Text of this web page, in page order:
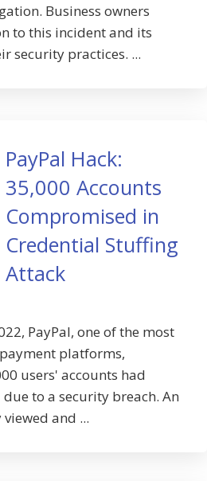
Business owners
to this incident and its
security practices. ...
PayPal Hack:
35,000 Accounts
Compromised in
Credential Stuffing
Attack
PayPal, one of the most
platforms,
users' accounts had
to a security breach. An
and ...